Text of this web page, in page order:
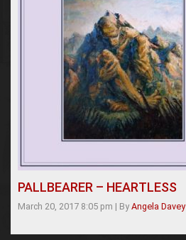
PALLBEARER – HEARTLESS
March 20, 2017 8:05 pm | By Angela Davey